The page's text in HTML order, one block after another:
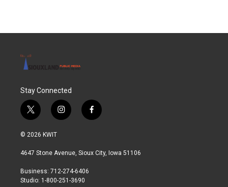
o
r
I
Stay Connected
t
w
i
t
r
i
n
a
r
a
f
a
b
© 2026 KWIT
4647 Stone Avenue, Sioux City, Iowa 51106
Business: 712-274-6406
Studio: 1-800-251-3690